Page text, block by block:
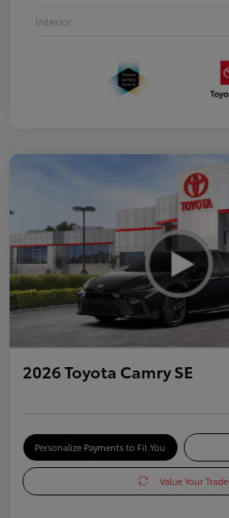
Interior
2026 Toyota Camry SE
Personalize Payments to Fit You
Value Your Trade